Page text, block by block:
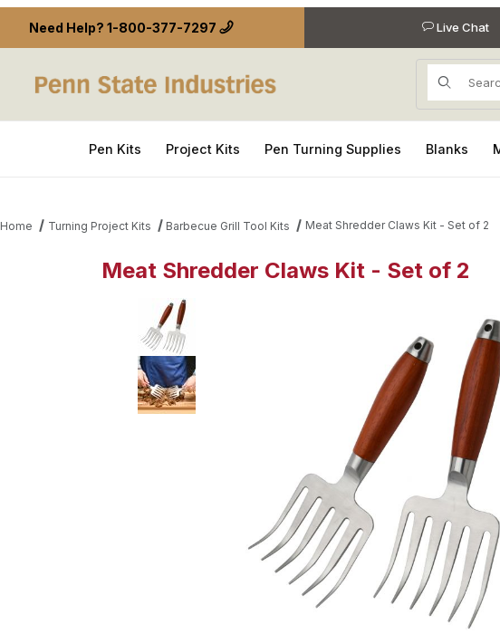
Need Help? 1-800-377-7297 Live Chat
Product
Pen Kits Project Kits Pen Turning Supplies Blanks
Home Turning Project Kits Barbecue Grill Tool Kits Meat Shredder Claws Kit - Set of 2
Meat Shredder Claws Kit - Set of 2
Thumbnail Filmstrip of Meat Shredder Claws Kit - Set of 2 Images